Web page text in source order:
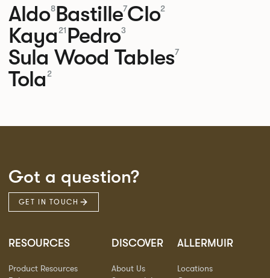
Aldo8Bastille7Clo2
Kaya 21 Pedro3
Sula Wood Tables7
Tola 2
Got a question?
GET IN TOUCH
RESOURCES
Product Resources
DISCOVER
About Us
ALLERMUIR
Locations